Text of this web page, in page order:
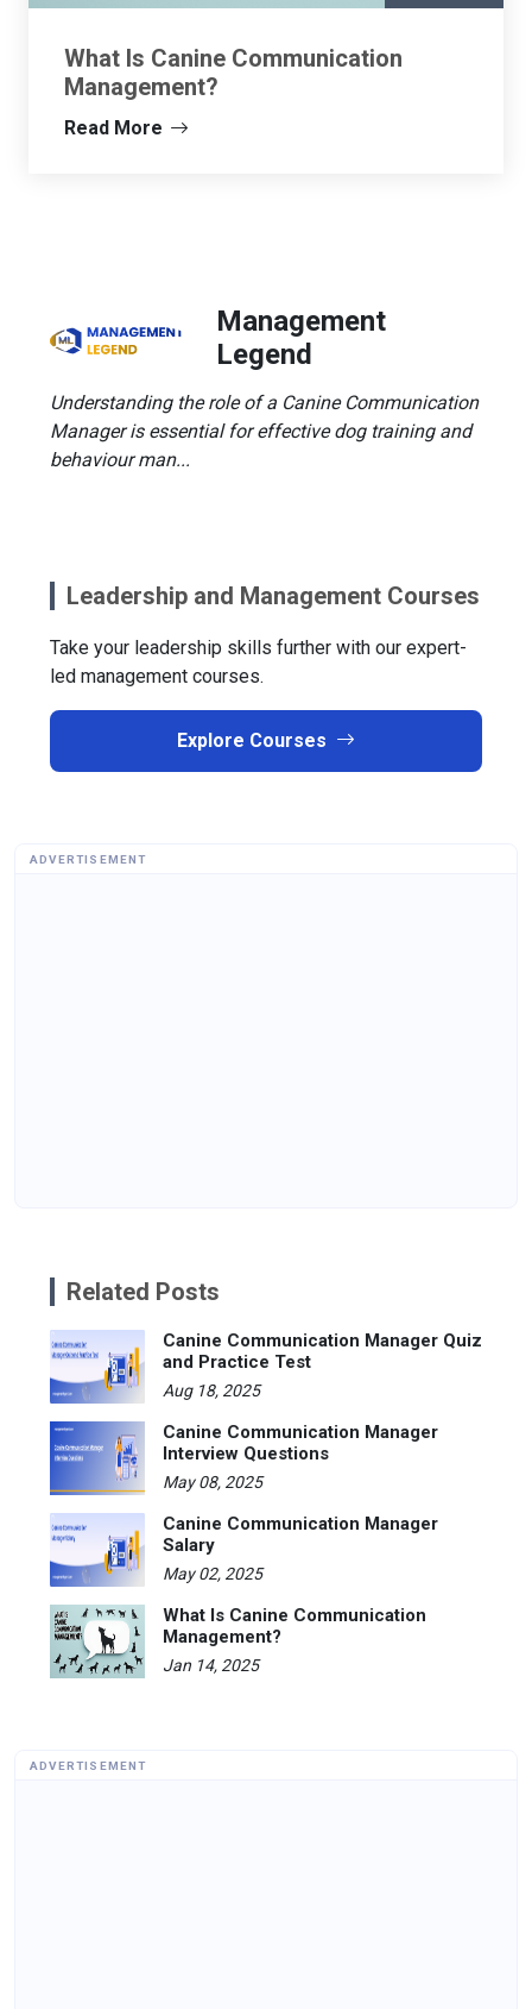
What Is Canine Communication
Management?
Read More
Management
Legend
Understanding the role of a Canine Communication
Manager is essential for effective dog training and
behaviour man...
Leadership and Management Courses
Take your leadership skills further with our expert-
led management courses.
Explore Courses
ADVERTISEMENT
Related Posts
Canine Communication Manager Quiz
and Practice Test
Aug 18, 2025
Canine Communication Manager
Interview Questions
May 08, 2025
Canine Communication Manager
Salary
May 02, 2025
What Is Canine Communication
Management?
Jan 14, 2025
ADVERTISEMENT